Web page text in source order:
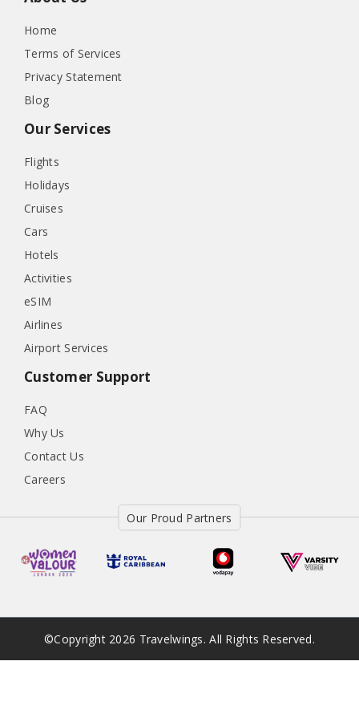
Home
Terms of Services
Privacy Statement
Blog
Our Services
Flights
Holidays
Cruises
Cars
Hotels
Activities
eSIM
Airlines
Airport Services
Customer Support
FAQ
Why Us
Contact Us
Careers
Our Proud Partners
©Copyright 2026 Travelwings. All Rights Reserved.